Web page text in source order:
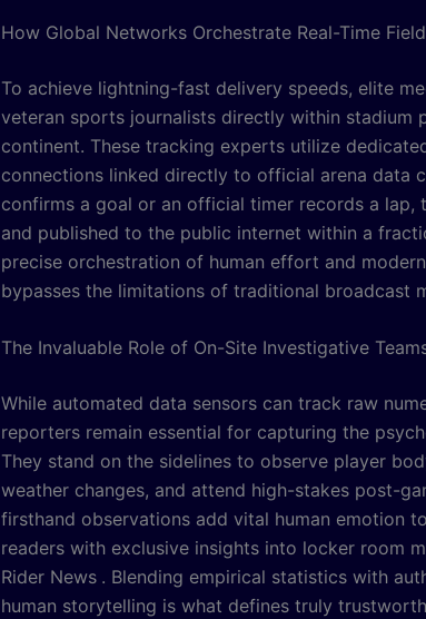
How Global Networks Orchestrate Real-Time
To achieve lightning-fast delivery speeds, elite
veteran sports journalists directly within stadium
continent. These tracking experts utilize
connections linked directly to official arena data
confirms a goal or an official timer records a lap,
and published to the public internet within a
precise orchestration of human effort and
bypasses the limitations of traditional broadcast
The Invaluable Role of On-Site Investigative
While automated data sensors can track raw
reporters remain essential for capturing the
They stand on the sidelines to observe player
weather changes, and attend high-stakes post-
firsthand observations add vital human emotion
readers with exclusive insights into locker room
Rider News . Blending empirical statistics with
human storytelling is what defines truly